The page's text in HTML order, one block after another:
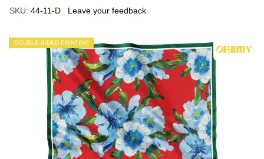
SKU: 44-11-D Leave your feedback
DOUBLE-SIDED PRINTING